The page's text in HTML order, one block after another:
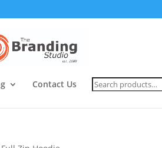
Contact Us Search
for: